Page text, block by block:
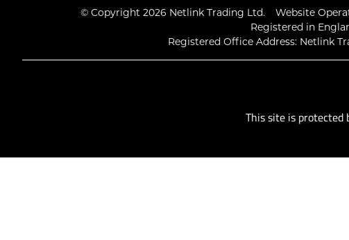
© Copyright 2026 Netlink Trading Ltd. Website
Registered in
Registered Office Address: Netlink
This site is protected